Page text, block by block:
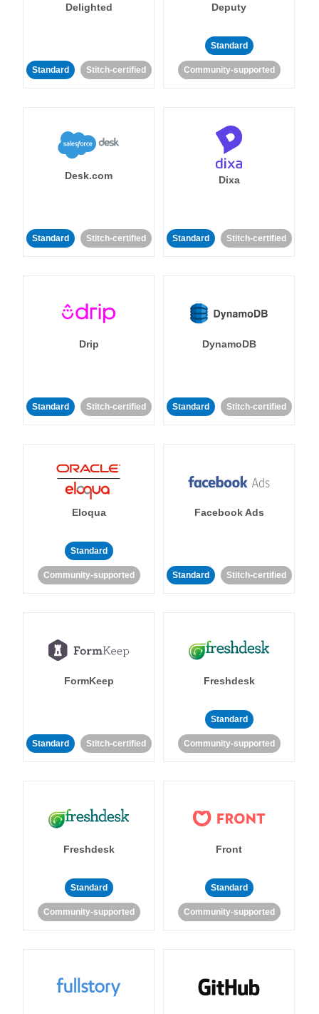
Delighted
Standard Stitch-certified
Deputy
Standard
Community-supported
Desk.com
Standard Stitch-certified
Dixa
Standard Stitch-certified
Drip
Standard Stitch-certified
DynamoDB
Standard Stitch-certified
Eloqua
Standard
Community-supported
Facebook Ads
Standard Stitch-certified
FormKeep
Standard Stitch-certified
Freshdesk
Standard
Community-supported
Freshdesk
Standard
Community-supported
Front
Standard
Community-supported